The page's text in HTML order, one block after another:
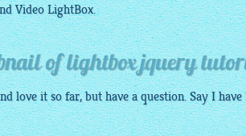
VideoLightBox.
of lightbox jquery
love it so far, but have a question. Say I